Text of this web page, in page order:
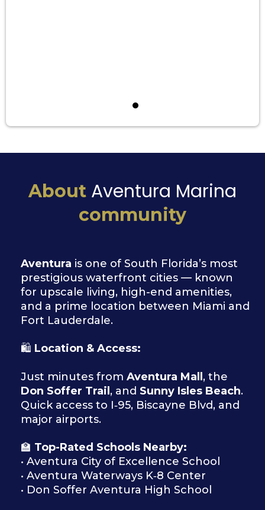
About Aventura Marina
community
Aventura is one of South Florida’s most
prestigious waterfront cities — known
for upscale living, high-end amenities,
and a prime location between Miami and
Fort Lauderdale.
🛍 Location & Access:
Just minutes from Aventura Mall, the
Don Soffer Trail, and Sunny Isles Beach.
Quick access to I‑95, Biscayne Blvd, and
major airports.
🏫 Top-Rated Schools Nearby:
• Aventura City of Excellence School
• Aventura Waterways K‑8 Center
• Don Soffer Aventura High School